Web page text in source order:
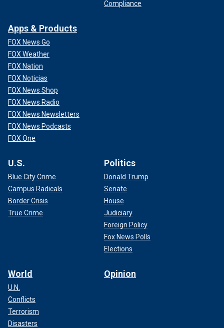
Compliance
Apps & Products
FOX News Go
FOX Weather
FOX Nation
FOX Noticias
FOX News Shop
FOX News Radio
FOX News Newsletters
FOX News Podcasts
FOX One
U.S.
Blue City Crime
Campus Radicals
Border Crisis
True Crime
Politics
Donald Trump
Senate
House
Judiciary
Foreign Policy
Fox News Polls
Elections
World
U.N.
Conflicts
Terrorism
Disasters
Opinion